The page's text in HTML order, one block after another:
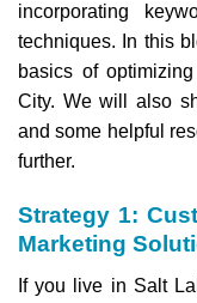
incorporating
techniques. In this
basics of
City. We will also
and some helpful
further.
Strategy 1:
Marketing
If you live in Salt